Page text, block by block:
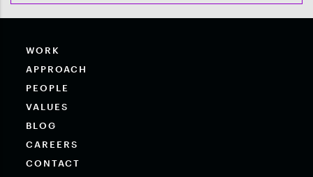
WORK
APPROACH
PEOPLE
VALUES
BLOG
CAREERS
CONTACT